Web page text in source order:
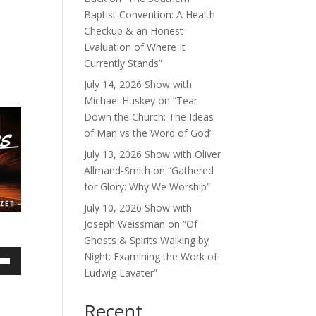
Baptist Convention: A Health
Checkup & an Honest
Evaluation of Where It
Currently Stands”
July 14, 2026 Show with
Michael Huskey on “Tear
Down the Church: The Ideas
of Man vs the Word of God”
July 13, 2026 Show with Oliver
Allmand-Smith on “Gathered
for Glory: Why We Worship”
July 10, 2026 Show with
Joseph Weissman on “Of
Ghosts & Spirits Walking by
Night: Examining the Work of
Ludwig Lavater”